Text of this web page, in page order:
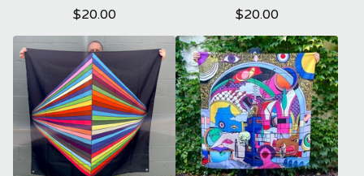
$20.00 $20.00